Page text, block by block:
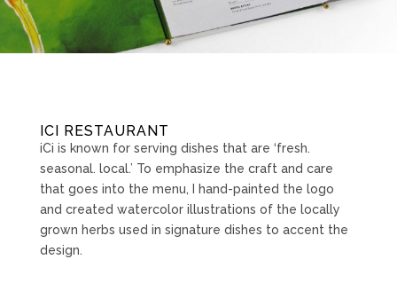
ICI RESTAURANT
iCi is known for serving dishes that are ‘fresh.
seasonal. local.’ To emphasize the craft and care
that goes into the menu, I hand-painted the logo
and created watercolor illustrations of the locally
grown herbs used in signature dishes to accent the
design.